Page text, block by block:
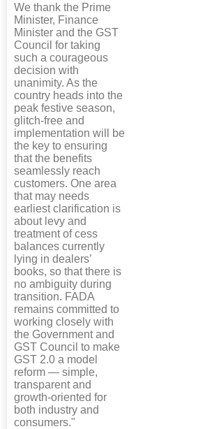
We thank the Prime
Minister, Finance
Minister and the GST
Council for taking
such a courageous
decision with
unanimity. As the
country heads into the
peak festive season,
glitch-free and
implementation will be
the key to ensuring
that the benefits
seamlessly reach
customers. One area
that may needs
earliest clarification is
about levy and
treatment of cess
balances currently
lying in dealers’
books, so that there is
no ambiguity during
transition. FADA
remains committed to
working closely with
the Government and
GST Council to make
GST 2.0 a model
reform — simple,
transparent and
growth-oriented for
both industry and
consumers."